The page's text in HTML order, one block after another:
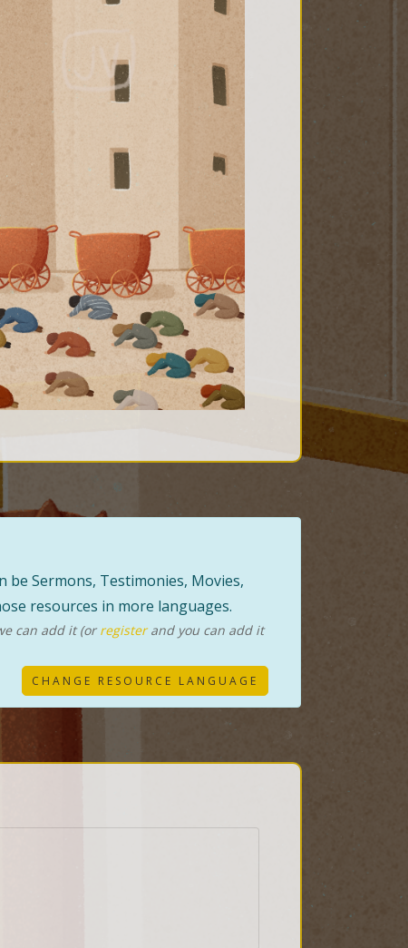
be Sermons, Testimonies, Movies,
resources in more languages.
can add it (orregisterand you can add it
CHANGE RESOURCE LANGUAGE